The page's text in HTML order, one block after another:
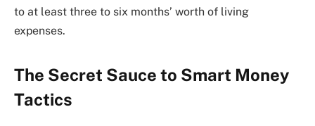
to at least three to six months’ worth of living
expenses.
The Secret Sauce to Smart Money
Tactics